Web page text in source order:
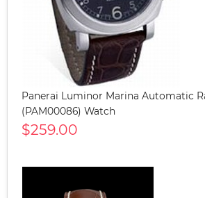
Panerai Luminor Marina Automatic
(PAM00086) Watch
$259.00